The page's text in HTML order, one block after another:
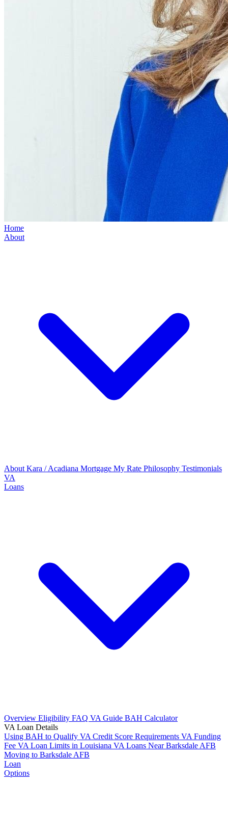
Home
About
About Kara / Acadiana Mortgage My Rate Philosophy Testimonials
VA
Loans
Overview Eligibility FAQ VA Guide BAH Calculator
VA Loan Details
Using BAH to Qualify VA Credit Score Requirements VA Funding
Fee VA Loan Limits in Louisiana VA Loans Near Barksdale AFB
Moving to Barksdale AFB
Loan
Options